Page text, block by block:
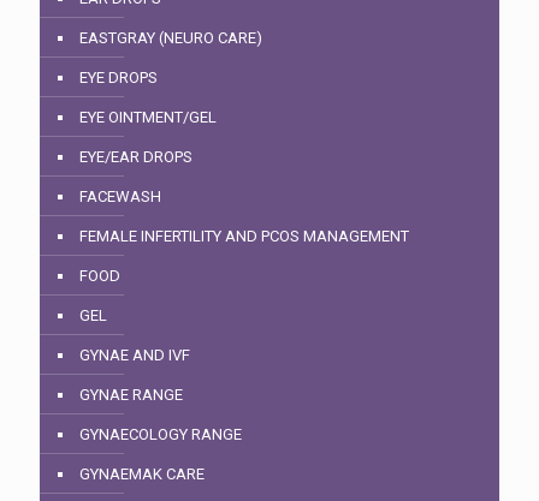
EASTGRAY (NEURO CARE)
EYE DROPS
EYE OINTMENT/GEL
EYE/EAR DROPS
FACEWASH
FEMALE INFERTILITY AND PCOS MANAGEMENT
FOOD
GEL
GYNAE AND IVF
GYNAE RANGE
GYNAECOLOGY RANGE
GYNAEMAK CARE